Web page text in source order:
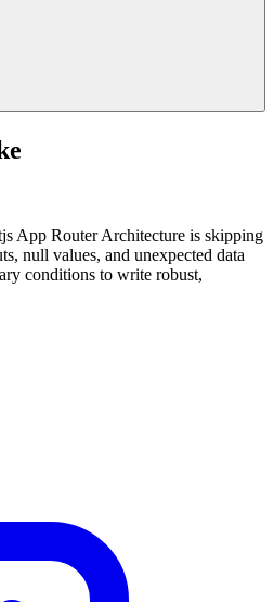
App Router Architecture is skipping
null values, and unexpected data
conditions to write robust,